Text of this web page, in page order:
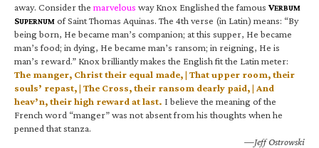
away. Consider the marvelous way Knox Englished the famous VERBUM
SUPERNUM of Saint Thomas Aquinas. The 4th verse (in Latin) means: “By
being born, He became man’s companion; at this supper, He became
man’s food; in dying, He became man’s ransom; in reigning, He is
man’s reward.” Knox brilliantly makes the English fit the Latin meter:
The manger, Christ their equal made, | That upper room, their
souls’ repast, | The Cross, their ransom dearly paid, | And
heav’n, their high reward at last. I believe the meaning of the
French word “manger” was not absent from his thoughts when he
penned that stanza.
—Jeff Ostrowski